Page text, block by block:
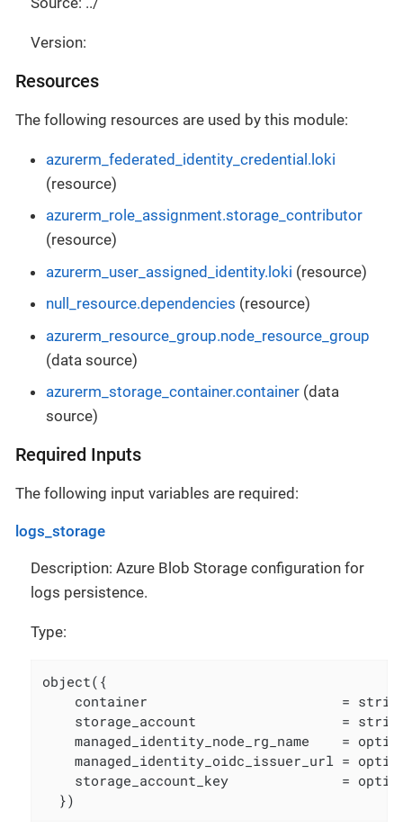
Version:
Resources
The following resources are used by this module:
azurerm_federated_identity_credential.loki
(resource)
azurerm_role_assignment.storage_contributor
(resource)
azurerm_user_assigned_identity.loki (resource)
null_resource.dependencies (resource)
azurerm_resource_group.node_resource_group
(data source)
azurerm_storage_container.container (data
source)
Required Inputs
The following input variables are required:
logs_storage
Description: Azure Blob Storage configuration for
logs persistence.
Type:
object({
container                        =
storage_account                  =
managed_identity_node_rg_name    =
managed_identity_oidc_issuer_url =
storage_account_key              =
  })